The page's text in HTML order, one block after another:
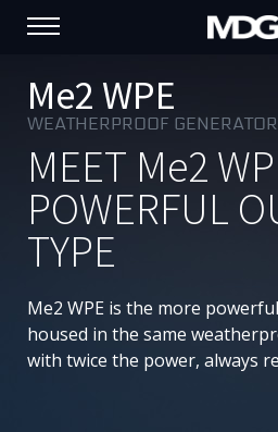
PRODUCTS
SUPPORT
PORTFOLIO
ABOUT MDG
WHERE TO BUY
MEET US
Me2 WPE
WEATHERPROOF
MEET Me2
POWERFUL
TYPE
Me2 WPE is the more
housed in the same
with twice the power, always